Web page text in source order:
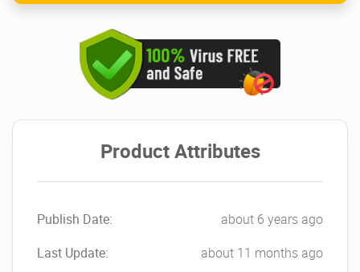
Product Attributes
Publish Date:
about 6 years ago
Last Update:
about 11 months ago